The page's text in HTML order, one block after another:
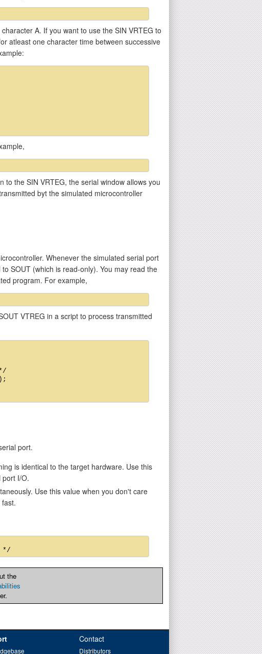
A. If you want to use the SIN VRTEG to
atleast one character time between successive
the SIN VRTEG, the serial window allows you
byt the simulated microcontroller
Whenever the simulated serial port
SOUT (which is read-only). You may read the
program. For example,
VTREG in a script to process transmitted
port.
is identical to the target hardware. Use this
port I/O.
Use this value when you don't care
the
Contact
Distributors